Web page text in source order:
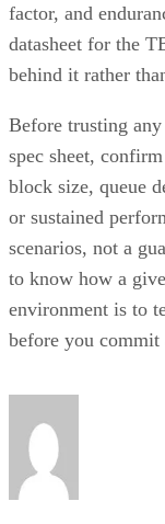
factor, and
datasheet for the
behind it rather
Before trusting
spec sheet,
block size, queue
or sustained
scenarios, not a
to know how a
environment is to
before you commit